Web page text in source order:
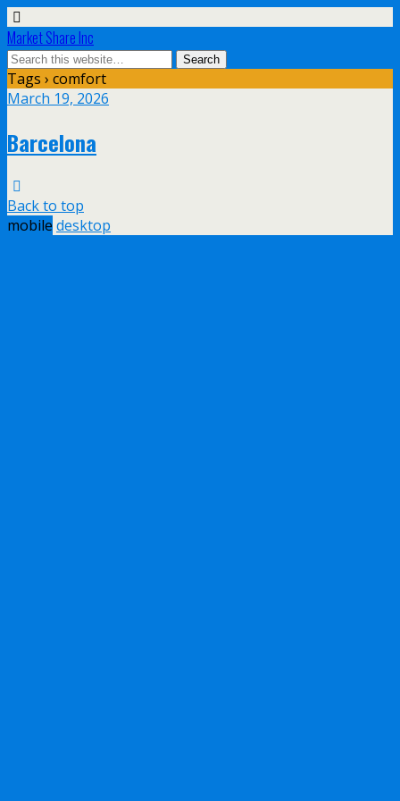
Market Share Inc
Tags › comfort
March 19, 2026
Barcelona
Back to top
mobile desktop